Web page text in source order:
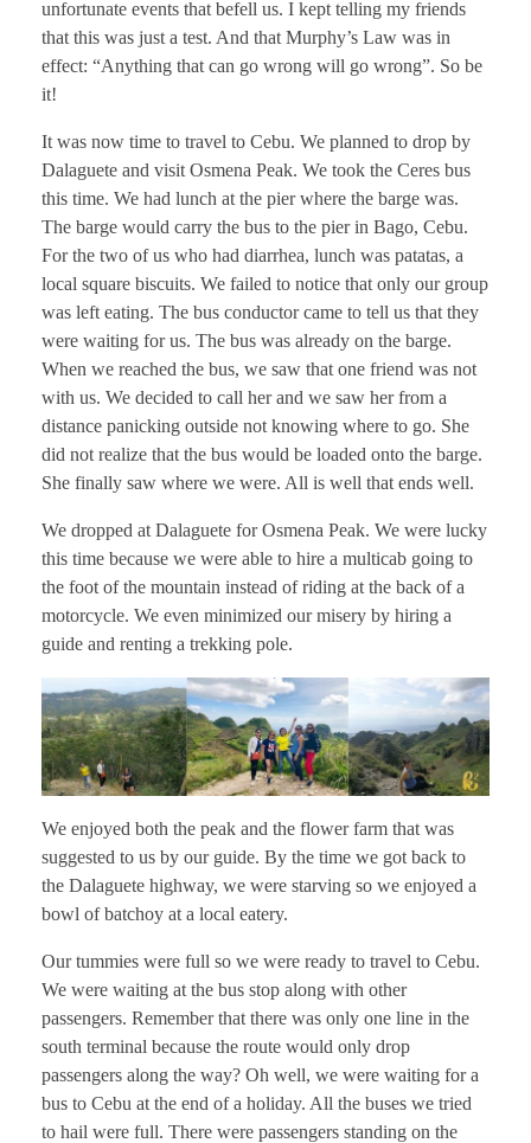
unfortunate events that befell us. I kept telling my friends
that this was just a test. And that Murphy’s Law was in
effect: “Anything that can go wrong will go wrong”. So be
it!
It was now time to travel to Cebu. We planned to drop by
Dalaguete and visit Osmena Peak. We took the Ceres bus
this time. We had lunch at the pier where the barge was.
The barge would carry the bus to the pier in Bago, Cebu.
For the two of us who had diarrhea, lunch was patatas, a
local square biscuits. We failed to notice that only our group
was left eating. The bus conductor came to tell us that they
were waiting for us. The bus was already on the barge.
When we reached the bus, we saw that one friend was not
with us. We decided to call her and we saw her from a
distance panicking outside not knowing where to go. She
did not realize that the bus would be loaded onto the barge.
She finally saw where we were. All is well that ends well.
We dropped at Dalaguete for Osmena Peak. We were lucky
this time because we were able to hire a multicab going to
the foot of the mountain instead of riding at the back of a
motorcycle. We even minimized our misery by hiring a
guide and renting a trekking pole.
We enjoyed both the peak and the flower farm that was
suggested to us by our guide. By the time we got back to
the Dalaguete highway, we were starving so we enjoyed a
bowl of batchoy at a local eatery.
Our tummies were full so we were ready to travel to Cebu.
We were waiting at the bus stop along with other
passengers. Remember that there was only one line in the
south terminal because the route would only drop
passengers along the way? Oh well, we were waiting for a
bus to Cebu at the end of a holiday. All the buses we tried
to hail were full. There were passengers standing on the